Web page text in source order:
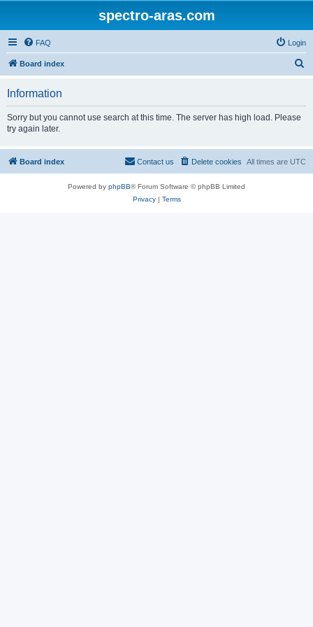
spectro-aras.com
FAQ Login
Board index
Information
Sorry but you cannot use search at this time. The server has high load. Please
try again later.
Board index All times are UTC
Delete cookies
Contact us
Powered by phpBB® Forum Software © phpBB Limited
Privacy| Terms